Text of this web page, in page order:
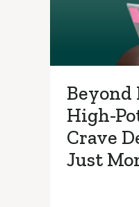
Beyond
High-
Crave
Just